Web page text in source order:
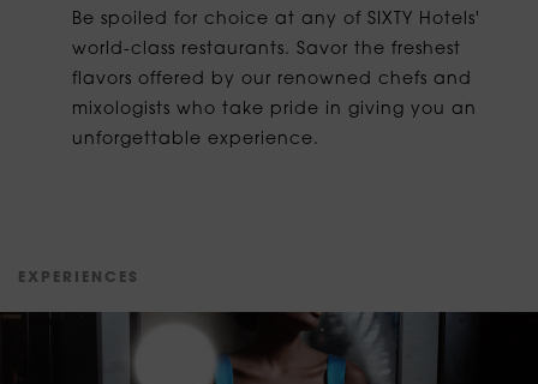
Be spoiled for choice at any of SIXTY Hotels'
world-class restaurants. Savor the freshest
flavors offered by our renowned chefs and
mixologists who take pride in giving you an
unforgettable experience.
E X P E R E N C E S